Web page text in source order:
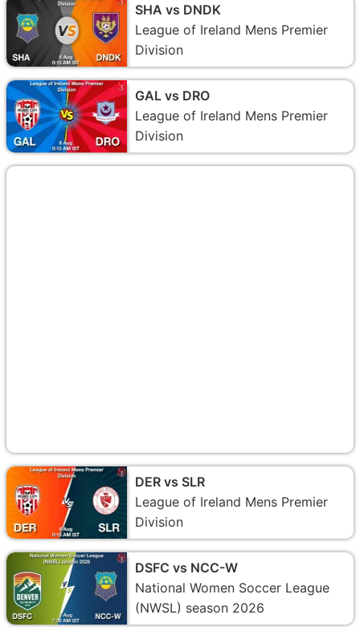
SHA vs DNDK
League of Ireland Mens Premier
Division
GAL vs DRO
League of Ireland Mens Premier
Division
DER vs SLR
League of Ireland Mens Premier
Division
DSFC vs NCC-W
National Women Soccer League
(NWSL) season 2026